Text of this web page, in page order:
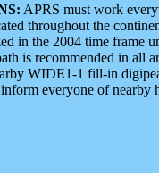
APRS must work
throughout the
in the 2004 time frame
is recommended in all
WIDE1-1 fill-in
everyone of nearby